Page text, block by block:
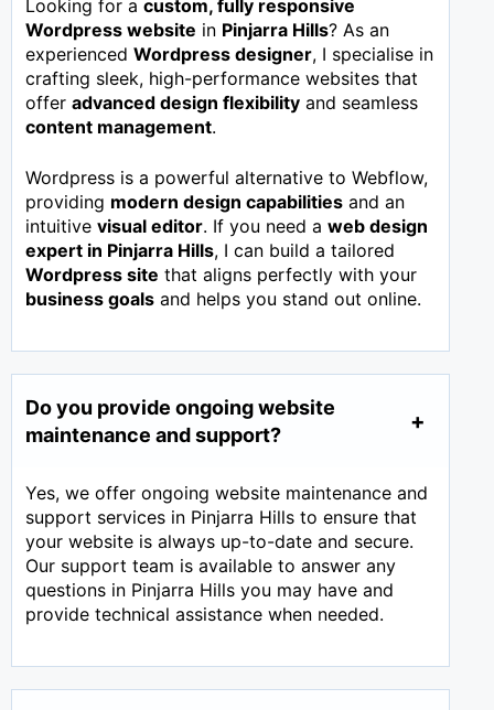
Looking for a custom, fully responsive
Wordpress website in Pinjarra Hills? As an
experienced Wordpress designer, I specialise in
crafting sleek, high-performance websites that
offer advanced design flexibility and seamless
content management.
Wordpress is a powerful alternative to Webflow,
providing modern design capabilities and an
intuitive visual editor. If you need a web design
expert in Pinjarra Hills, I can build a tailored
Wordpress site that aligns perfectly with your
business goals and helps you stand out online.
Do you provide ongoing website
maintenance and support?
Yes, we offer ongoing website maintenance and
support services in Pinjarra Hills to ensure that
your website is always up-to-date and secure.
Our support team is available to answer any
questions in Pinjarra Hills you may have and
provide technical assistance when needed.